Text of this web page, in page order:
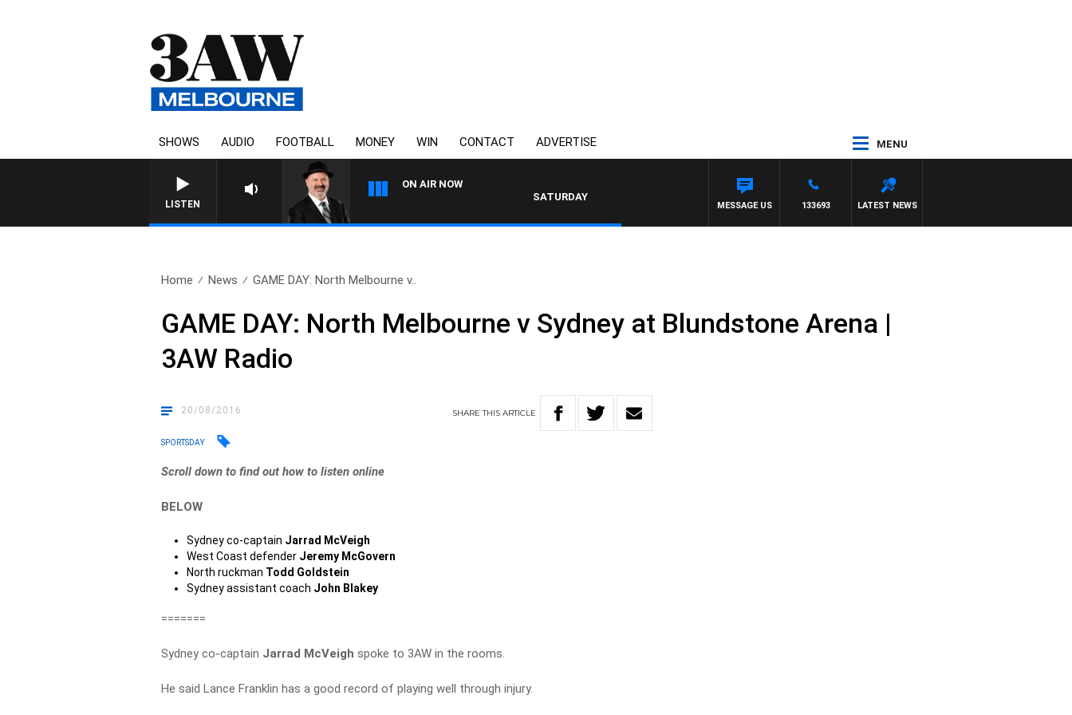
SHOWS AUDIO FOOTBALL MONEY WIN CONTACT ADVERTISE MENU
LISTEN
ON AIR NOW
SATURDAY NIGHTS WITH SIMON OWENS
LATEST NEWS
133693
MESSAGE US
Home News GAME DAY: North Melbourne v..
GAME DAY: North Melbourne v Sydney at Blundstone Arena |
3AW Radio
20/08/2016 SHARETHISARTICLE
SPORTSDAY
Scroll down to find out how to listen online
BELOW
Sydney co-captain Jarrad McVeigh
West Coast defender Jeremy McGovern
North ruckman Todd Goldstein
Sydney assistant coach John Blakey
=======
Sydney co-captain Jarrad McVeigh spoke to 3AW in the rooms.
He said Lance Franklin has a good record of playing well through injury.